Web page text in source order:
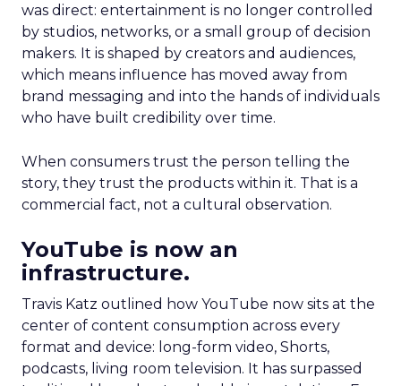
was direct: entertainment is no longer controlled
by studios, networks, or a small group of decision
makers. It is shaped by creators and audiences,
which means influence has moved away from
brand messaging and into the hands of individuals
who have built credibility over time.
When consumers trust the person telling the
story, they trust the products within it. That is a
commercial fact, not a cultural observation.
YouTube is now an
infrastructure.
Travis Katz outlined how YouTube now sits at the
center of content consumption across every
format and device: long-form video, Shorts,
podcasts, living room television. It has surpassed